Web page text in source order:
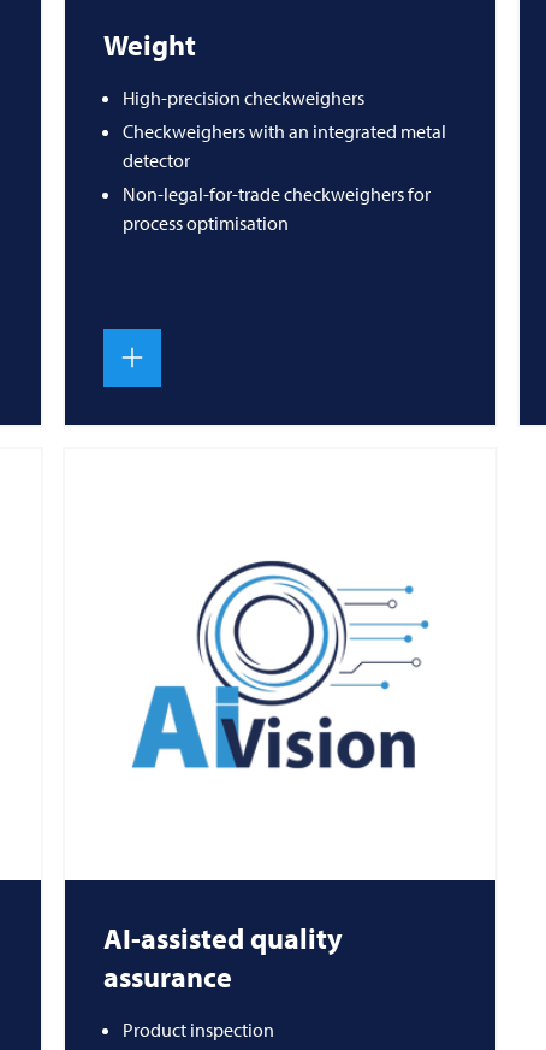
Weight
High-precision checkweighers
Checkweighers with an integrated metal
detector
Non-legal-for-trade checkweighers for
process optimisation
AI-assisted quality
assurance
Product inspection